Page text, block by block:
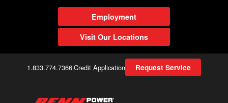
Employment
Visit Our Locations
1.833.774.7366|Credit Application Request Service